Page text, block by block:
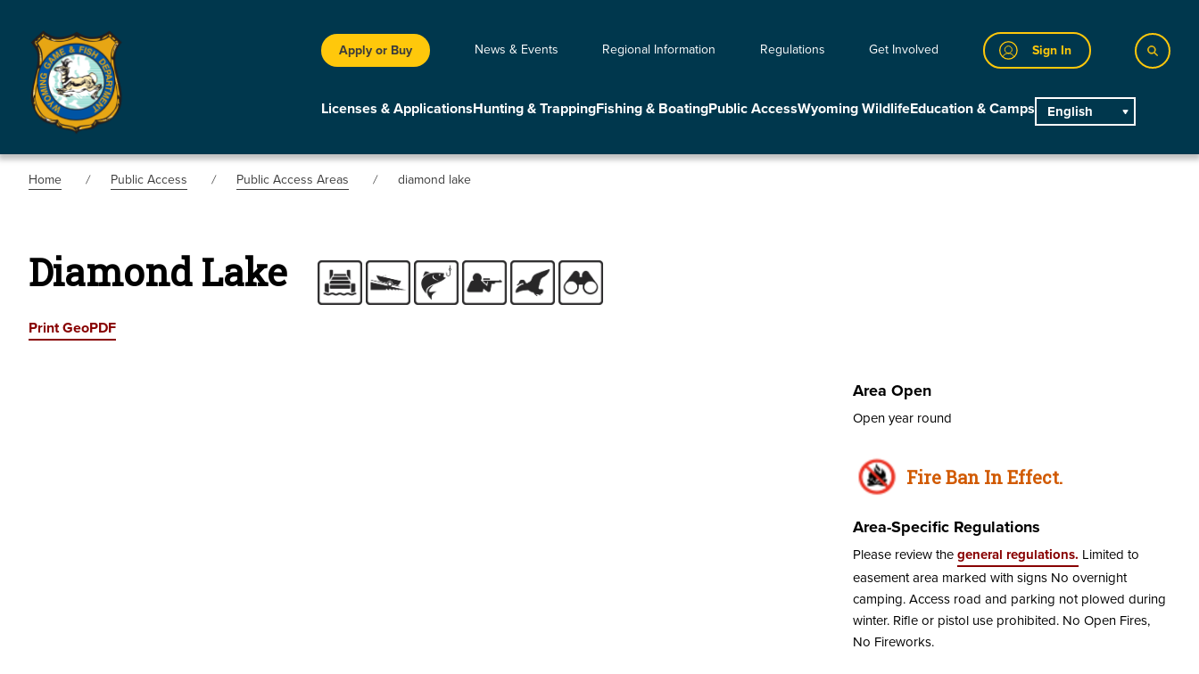
Apply or Buy News & Events Regional Information Regulations Get Involved Sign In
Licenses & ApplicationsHunting & TrappingFishing & BoatingPublic AccessWyoming WildlifeEducation & Camps English
Home Public Access Public Access Areas diamond lake
Diamond Lake
Print GeoPDF
Area Open
Open year round
Fire Ban In Effect.
Area-Specific Regulations
Please review thegeneral regulations. Limited to
easement area marked with signs No overnight
camping. Access road and parking not plowed during
winter. Rifle or pistol use prohibited. No Open Fires,
No Fireworks.